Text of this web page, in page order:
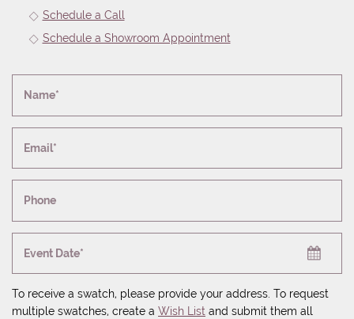
Schedule a Call
Schedule a Showroom Appointment
Name*
Email*
Phone
Event Date*
To receive a swatch, please provide your address. To request
multiple swatches, create a Wish List and submit them all